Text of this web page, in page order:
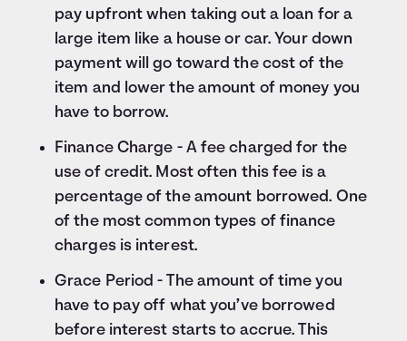
pay upfront when taking out a loan for a
large item like a house or car. Your down
payment will go toward the cost of the
item and lower the amount of money you
have to borrow.
Finance Charge - A fee charged for the
use of credit. Most often this fee is a
percentage of the amount borrowed. One
of the most common types of finance
charges is interest.
Grace Period - The amount of time you
have to pay off what you’ve borrowed
before interest starts to accrue. This